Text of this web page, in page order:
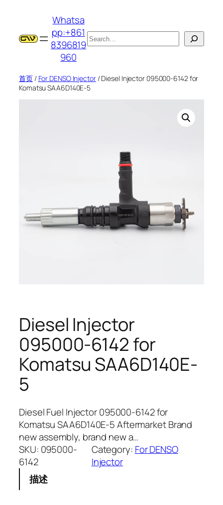
Whatsa
pp:+861
8396819
960
搜
索
首页/ For DENSO Injector/ Diesel Injector 095000-6142 for
Komatsu SAA6D140E-5
Diesel Injector
095000-6142 for
Komatsu SAA6D140E-
5
Diesel Fuel Injector 095000-6142 for
Komatsu SAA6D140E-5 Aftermarket Brand
new assembly, brand new a…
SKU: 095000-
6142
Category: For DENSO
Injector
描述